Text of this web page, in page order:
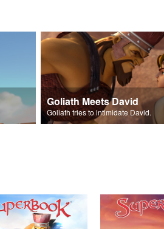
Goliath Meets David
Goliath tries to intimidate David.